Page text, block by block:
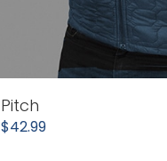
Pitch
$42.99